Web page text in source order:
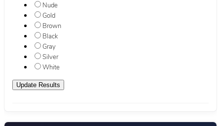
Nude
Gold
Brown
Black
Gray
Silver
White